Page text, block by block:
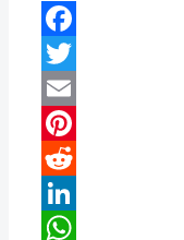
Facebook
Twitter
Email
Pinterest
Reddit
LinkedIn